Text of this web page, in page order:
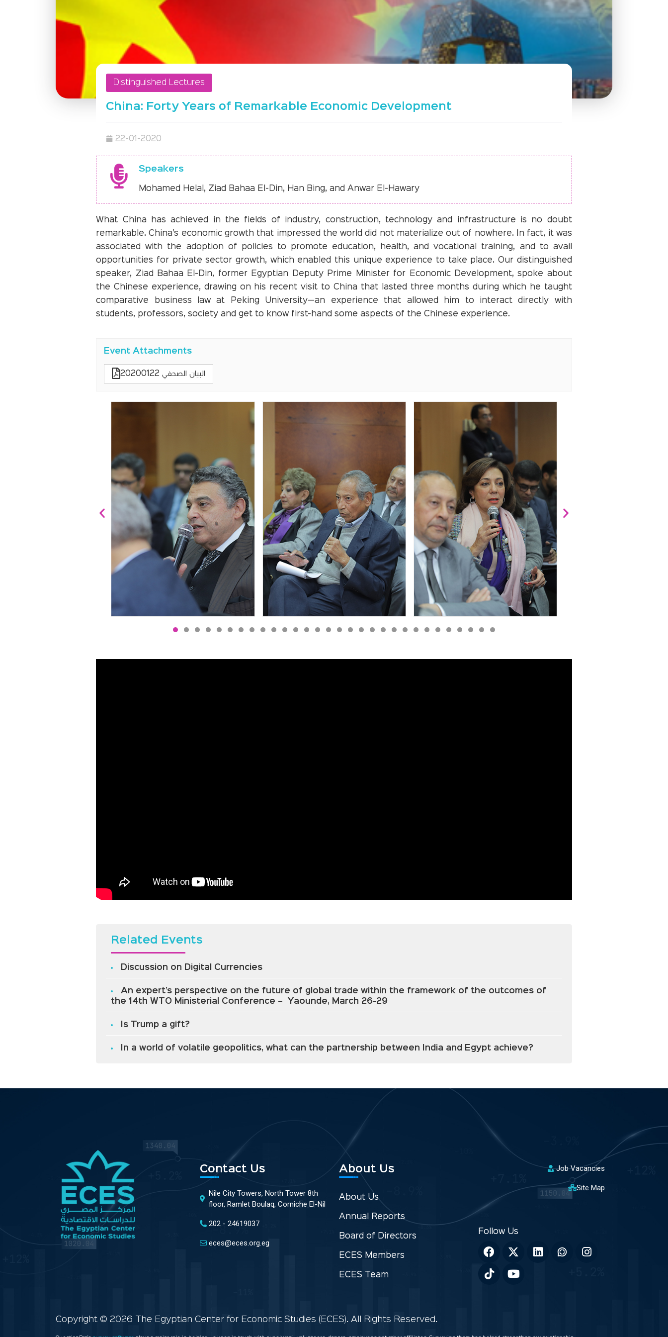
Distinguished Lectures
China: Forty Years of Remarkable Economic Development
22-01-2020
Speakers
Mohamed Helal, Ziad Bahaa El-Din, Han Bing, and Anwar El-Hawary
What China has achieved in the fields of industry, construction, technology and infrastructure is no doubt
remarkable. China’s economic growth that impressed the world did not materialize out of nowhere. In fact, it was
associated with the adoption of policies to promote education, health, and vocational training, and to avail
opportunities for private sector growth, which enabled this unique experience to take place. Our distinguished
speaker, Ziad Bahaa El-Din, former Egyptian Deputy Prime Minister for Economic Development, spoke about
the Chinese experience, drawing on his recent visit to China that lasted three months during which he taught
comparative business law at Peking University—an experience that allowed him to interact directly with
students, professors, society and get to know first-hand some aspects of the Chinese experience.
Event Attachments
البيان الصحفي 20200122
Related Events
Discussion on Digital Currencies
An expert’s perspective on the future of global trade within the framework of the outcomes of
the 14th WTO Ministerial Conference – Yaounde, March 26-29
Is Trump a gift?
In a world of volatile geopolitics, what can the partnership between India and Egypt achieve?
Contact Us
Nile City Towers, North Tower 8th
floor, Ramlet Boulaq, Corniche El-Nil
202 - 24619037
eces@eces.org.eg
About Us
About Us
Annual Reports
Board of Directors
ECES Members
ECES Team
Job Vacancies
Site Map
Copyright © 2026 The Egyptian Center for Economic Studies (ECES). All Rights Reserved.